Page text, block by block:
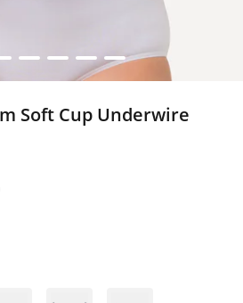
3 4 5 6
Soft Cup Underwire